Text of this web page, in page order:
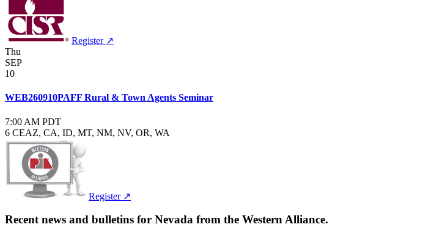
Register ↗
Thu
SEP
10
WEB260910PAFF Rural & Town Agents Seminar
7:00 AM PDT
6 CEAZ, CA, ID, MT, NM, NV, OR, WA
Register ↗
Recent news and bulletins for Nevada from the Western Alliance.